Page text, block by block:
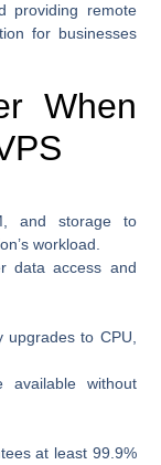
providing remote
for businesses
When
and storage to
workload.
data access and
to CPU,
available without
at least 99.9%